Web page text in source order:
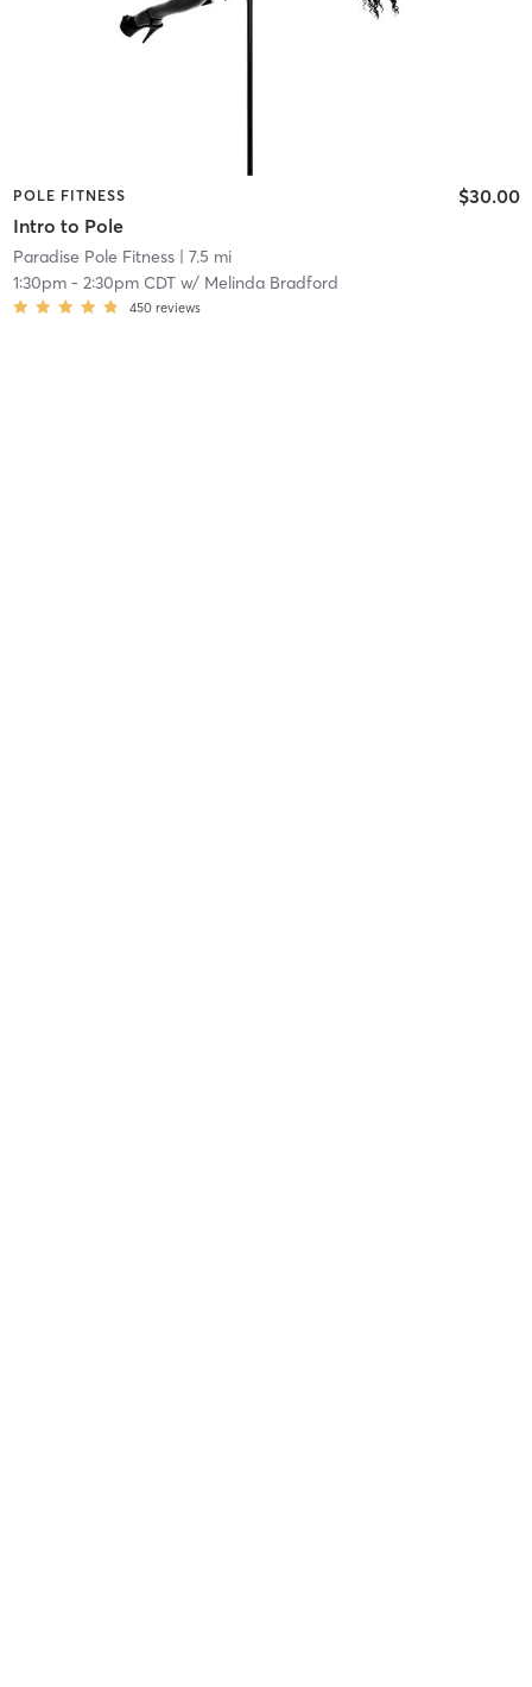
POLE FITNESS
Intro to Pole
$30.00
Paradise Pole Fitness| 7.5 mi
1:30pm- 2:30pm CDTw/ Melinda Bradford
450 reviews